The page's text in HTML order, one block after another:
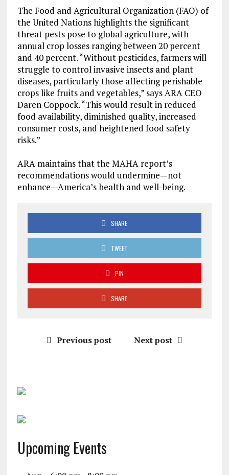
The Food and Agricultural Organization (FAO) of
the United Nations highlights the significant
threat pests pose to global agriculture, with
annual crop losses ranging between 20 percent
and 40 percent. “Without pesticides, farmers will
struggle to control invasive insects and plant
diseases, particularly those affecting perishable
crops like fruits and vegetables,” says ARA CEO
Daren Coppock. “This would result in reduced
food availability, diminished quality, increased
consumer costs, and heightened food safety
risks.”
ARA maintains that the MAHA report’s
recommendations would undermine—not
enhance—America’s health and well-being.
SHARE
TWEET
PIN
SHARE
Previous post Next post
Upcoming Events